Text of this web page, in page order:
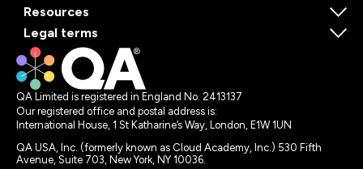
Resources
Legal terms
QA Limited is registered in England No. 2413137
Our registered office and postal address is:
International House, 1 St Katharine’s Way, London, E1W 1UN
QA USA, Inc. (formerly known as Cloud Academy, Inc.) 530 Fifth
Avenue, Suite 703, New York, NY 10036.